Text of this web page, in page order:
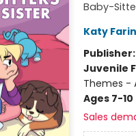
Baby-
Katy
Publisher:
Juvenile
Themes -
Ages 7-10
Sales